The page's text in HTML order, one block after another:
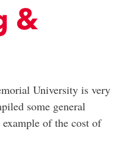
&
University is very
some general
of the cost of